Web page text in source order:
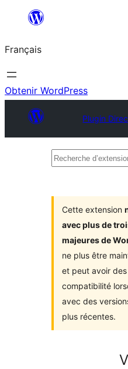
contenu
Français
Obtenir WordPress
Plugin
Recherche
Cette extension
avec plus de
majeures de
ne plus être
et peut avoir
compatibilité
avec des
plus récentes.